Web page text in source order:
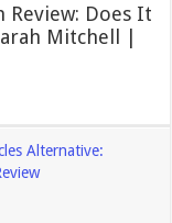
Review: Does It
Mitchell |
Alternative: